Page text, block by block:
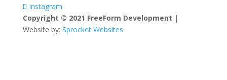
Instagram
Copyright © 2021 FreeForm Development |
Website by: Sprocket Websites